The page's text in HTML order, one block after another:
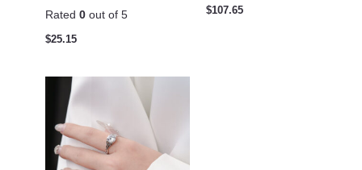
Rated 0 out of 5
$25.15
$107.65